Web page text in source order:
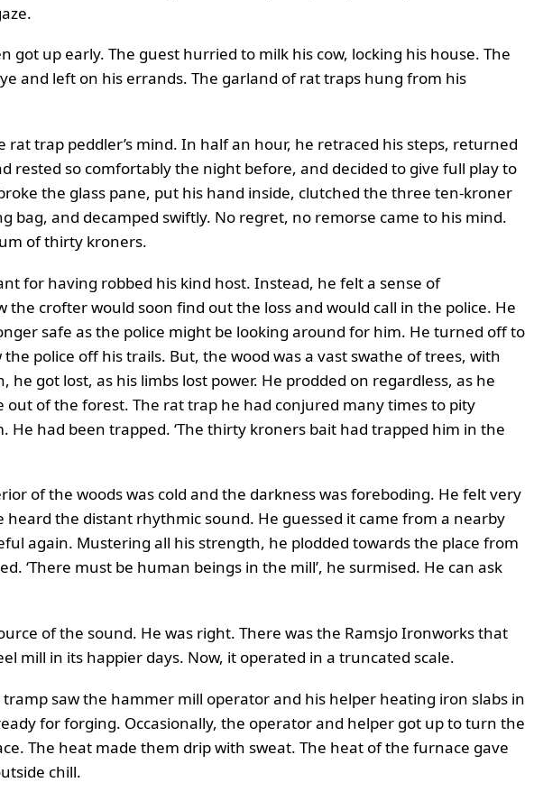
got up early. The guest hurried to milk his cow, locking his house. The
and left on his errands. The garland of rat traps hung from his
rat trap peddler’s mind. In half an hour, he retraced his steps, returned
rested so comfortably the night before, and decided to give full play to
the glass pane, put his hand inside, clutched the three ten-kroner
bag, and decamped swiftly. No regret, no remorse came to his mind.
of thirty kroners.
for having robbed his kind host. Instead, he felt a sense of
the crofter would soon find out the loss and would call in the police. He
safe as the police might be looking around for him. He turned off to
police off his trails. But, the wood was a vast swathe of trees, with
he got lost, as his limbs lost power. He prodded on regardless, as he
out of the forest. The rat trap he had conjured many times to pity
He had been trapped. ‘The thirty kroners bait had trapped him in the
of the woods was cold and the darkness was foreboding. He felt very
heard the distant rhythmic sound. He guessed it came from a nearby
again. Mustering all his strength, he plodded towards the place from
‘There must be human beings in the mill’, he surmised. He can ask
of the sound. He was right. There was the Ramsjo Ironworks that
mill in its happier days. Now, it operated in a truncated scale.
tramp saw the hammer mill operator and his helper heating iron slabs in
for forging. Occasionally, the operator and helper got up to turn the
The heat made them drip with sweat. The heat of the furnace gave
chill.